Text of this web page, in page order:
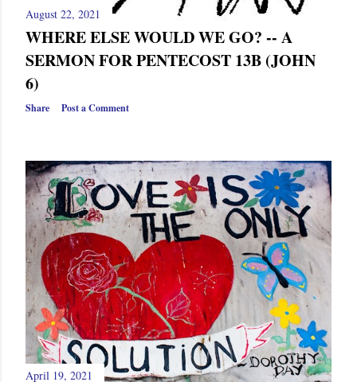
August 22, 2021
WHERE ELSE WOULD WE GO? -- A
SERMON FOR PENTECOST 13B (JOHN
6)
Share Post a Comment
April 19, 2021